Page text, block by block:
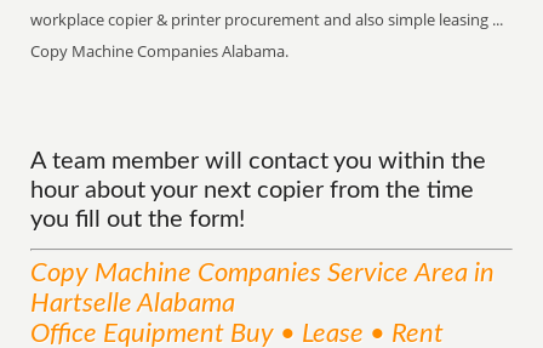
workplace copier & printer procurement and also simple leasing ...
Copy Machine Companies Alabama.
A team member will contact you within the
hour about your next copier from the time
you fill out the form!
Copy Machine Companies ServiceArea in
Hartselle Alabama
Office Equipment Buy • Lease • Rent